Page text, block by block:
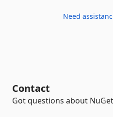
Need
Contact
Got questions about